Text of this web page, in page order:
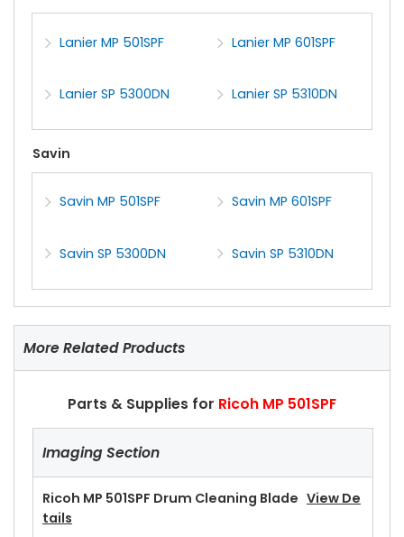
Lanier MP 501SPF Lanier MP 601SPF
Lanier SP 5300DN Lanier SP 5310DN
Savin
Savin MP 501SPF Savin MP 601SPF
Savin SP 5300DN Savin SP 5310DN
More Related Products
Parts & Supplies for Ricoh MP 501SPF
Imaging Section
Ricoh MP 501SPF Drum Cleaning Blade View De
Tails